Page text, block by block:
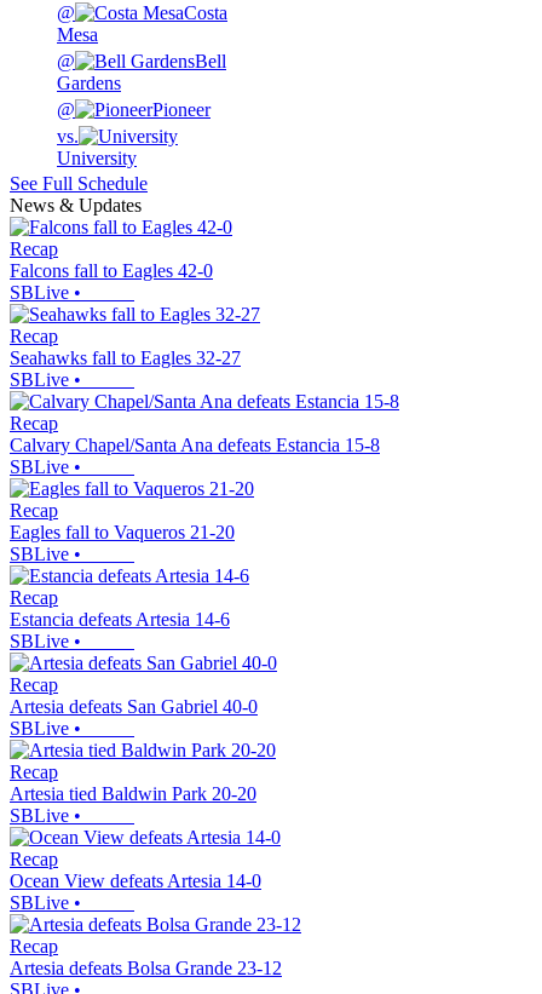
@
Costa
Mesa
@
Bell
Gardens
@
Pioneer
vs.
University
See Full Schedule
News & Updates
Recap
Falcons fall to Eagles 42-0
SBLive •
Recap
Seahawks fall to Eagles 32-27
SBLive •
Recap
Calvary Chapel/Santa Ana defeats Estancia 15-8
SBLive •
Recap
Eagles fall to Vaqueros 21-20
SBLive •
Recap
Estancia defeats Artesia 14-6
SBLive •
Recap
Artesia defeats San Gabriel 40-0
SBLive •
Recap
Artesia tied Baldwin Park 20-20
SBLive •
Recap
Ocean View defeats Artesia 14-0
SBLive •
Recap
Artesia defeats Bolsa Grande 23-12